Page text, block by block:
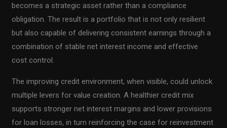
becomes a strategic asset rather than a compliance
obligation. The result is a portfolio that is not only resilient
but also capable of delivering consistent earnings through a
combination of stable net interest income and effective
cost control.
The improving credit environment, when visible, could unlock
multiple levers for value creation. A healthier credit mix
supports stronger net interest margins and lower provisions
for loan losses, in turn reinforcing the case for reinvestment